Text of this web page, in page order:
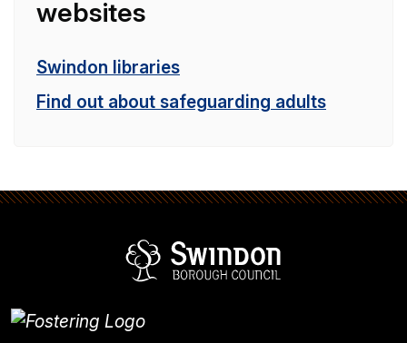
websites
Swindon libraries
Find out about safeguarding adults